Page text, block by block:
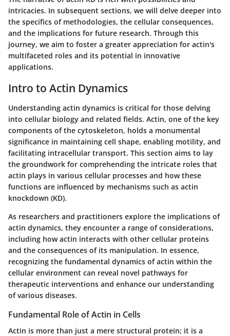
intricacies. In subsequent sections, we will delve deeper into
the specifics of methodologies, the cellular consequences,
and the implications for future research. Through this
journey, we aim to foster a greater appreciation for actin's
multifaceted roles and its potential in innovative
applications.
Intro to Actin Dynamics
Understanding actin dynamics is critical for those delving
into cellular biology and related fields. Actin, one of the key
components of the cytoskeleton, holds a monumental
significance in maintaining cell shape, enabling motility, and
facilitating intracellular transport. This section aims to lay
the groundwork for comprehending the intricate roles that
actin plays in various cellular processes and how these
functions are influenced by mechanisms such as actin
knockdown (KD).
As researchers and practitioners explore the implications of
actin dynamics, they encounter a range of considerations,
including how actin interacts with other cellular proteins
and the consequences of its manipulation. In essence,
recognizing the fundamental dynamics of actin within the
cellular environment can reveal novel pathways for
therapeutic interventions and enhance our understanding
of various diseases.
Fundamental Role of Actin in Cells
Actin is more than just a mere structural protein; it is a